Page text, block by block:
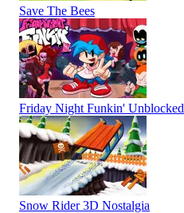
Save The Bees
Friday Night Funkin' Unblocked
Snow Rider 3D Nostalgia